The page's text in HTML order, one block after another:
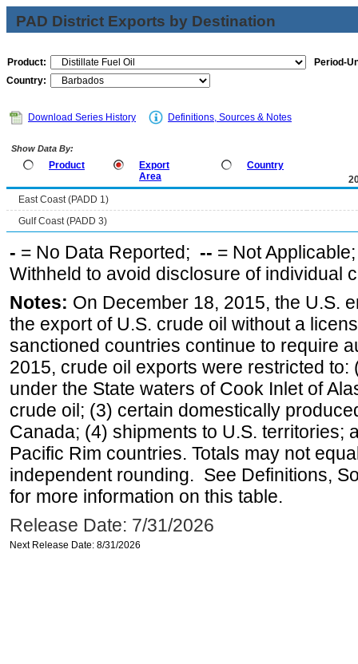
PAD District Exports by Destination
Product:
Period-
Country:
Download Series History Definitions, Sources & Notes
Show Data By:
Product
Export
Area
Country
East Coast (PADD 1)
Gulf Coast (PADD 3)
- = No Data Reported; -- = Not
Withheld to avoid disclosure of individual
Notes: On December 18, 2015, the U.S.
the export of U.S. crude oil without a
sanctioned countries continue to require
2015, crude oil exports were restricted
under the State waters of Cook Inlet of
crude oil; (3) certain domestically
Canada; (4) shipments to U.S. territories;
Pacific Rim countries. Totals may not
independent rounding. See Definitions,
for more information on this table.
Release Date: 7/31/2026
Next Release Date: 8/31/2026